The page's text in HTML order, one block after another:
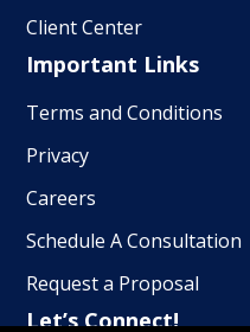
Client Center
Important Links
Terms and Conditions
Privacy
Careers
Schedule A Consultation
Request a Proposal
Let’s Connect!